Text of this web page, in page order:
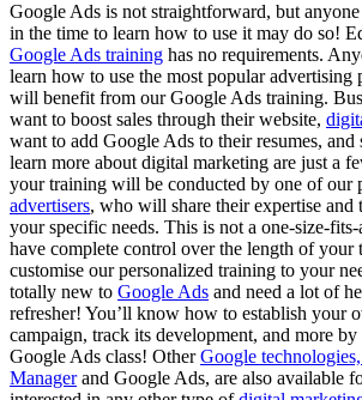
Google Ads is not straightforward, but
in the time to learn how to use it may do so!
Google Ads training has no requirements.
learn how to use the most popular advertising
will benefit from our Google Ads training.
want to boost sales through their website,
want to add Google Ads to their resumes,
learn more about digital marketing are just a
your training will be conducted by one of our
advertisers, who will share their expertise and
your specific needs. This is not a one-size-
have complete control over the length of your
customise our personalized training to your
totally new to Google Ads and need a lot of
refresher! You’ll know how to establish your
campaign, track its development, and more
Google Ads class! OtherGoogle
Managerand Google Ads, are also available